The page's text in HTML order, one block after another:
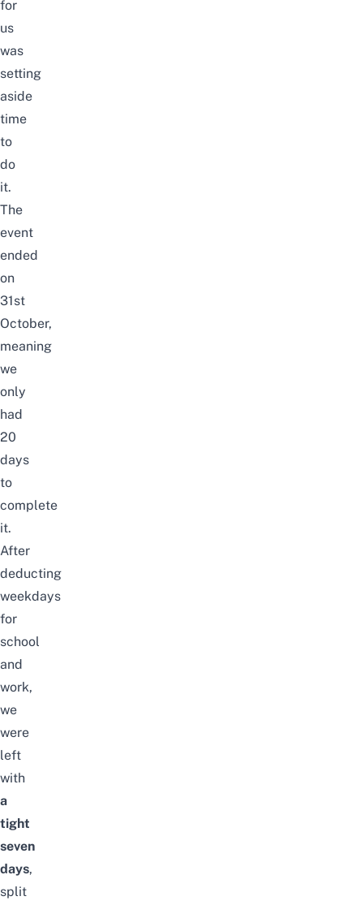
for
us
was
setting
aside
time
to
do
it.
The
event
ended
on
31st
October,
meaning
we
only
had
20
days
to
complete
it.
After
deducting
weekdays
for
school
and
work,
we
were
left
with
a
tight
seven
days,
split